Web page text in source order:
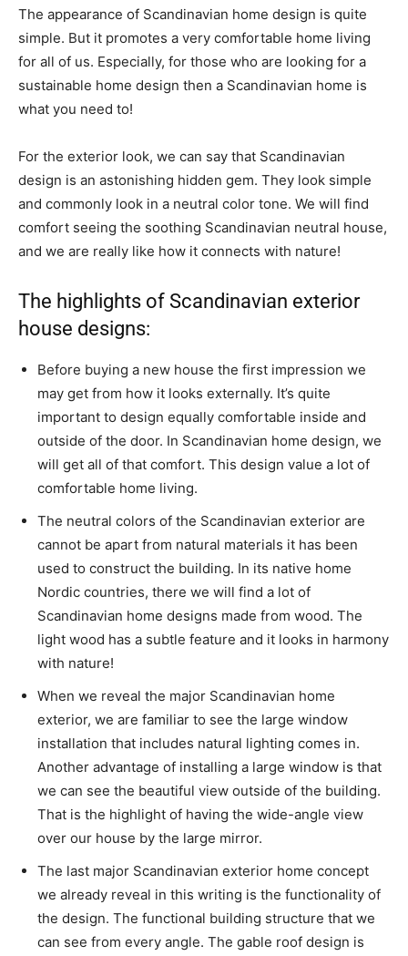
The appearance of Scandinavian home design is quite
simple. But it promotes a very comfortable home living
for all of us. Especially, for those who are looking for a
sustainable home design then a Scandinavian home is
what you need to!
For the exterior look, we can say that Scandinavian
design is an astonishing hidden gem. They look simple
and commonly look in a neutral color tone. We will find
comfort seeing the soothing Scandinavian neutral house,
and we are really like how it connects with nature!
The highlights of Scandinavian exterior
house designs:
Before buying a new house the first impression we
may get from how it looks externally. It’s quite
important to design equally comfortable inside and
outside of the door. In Scandinavian home design, we
will get all of that comfort. This design value a lot of
comfortable home living.
The neutral colors of the Scandinavian exterior are
cannot be apart from natural materials it has been
used to construct the building. In its native home
Nordic countries, there we will find a lot of
Scandinavian home designs made from wood. The
light wood has a subtle feature and it looks in harmony
with nature!
When we reveal the major Scandinavian home
exterior, we are familiar to see the large window
installation that includes natural lighting comes in.
Another advantage of installing a large window is that
we can see the beautiful view outside of the building.
That is the highlight of having the wide-angle view
over our house by the large mirror.
The last major Scandinavian exterior home concept
we already reveal in this writing is the functionality of
the design. The functional building structure that we
can see from every angle. The gable roof design is